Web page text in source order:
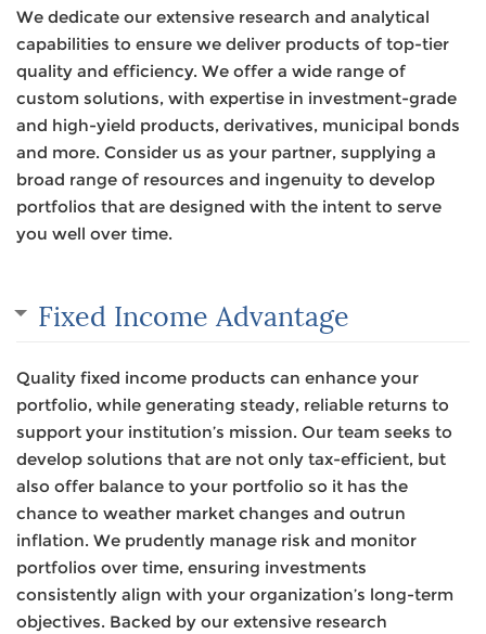
We dedicate our extensive research and analytical
capabilities to ensure we deliver products of top-tier
quality and efficiency. We offer a wide range of
custom solutions, with expertise in investment-grade
and high-yield products, derivatives, municipal bonds
and more. Consider us as your partner, supplying a
broad range of resources and ingenuity to develop
portfolios that are designed with the intent to serve
you well over time.
Fixed Income Advantage
Quality fixed income products can enhance your
portfolio, while generating steady, reliable returns to
support your institution’s mission. Our team seeks to
develop solutions that are not only tax-efficient, but
also offer balance to your portfolio so it has the
chance to weather market changes and outrun
inflation. We prudently manage risk and monitor
portfolios over time, ensuring investments
consistently align with your organization’s long-term
objectives. Backed by our extensive research